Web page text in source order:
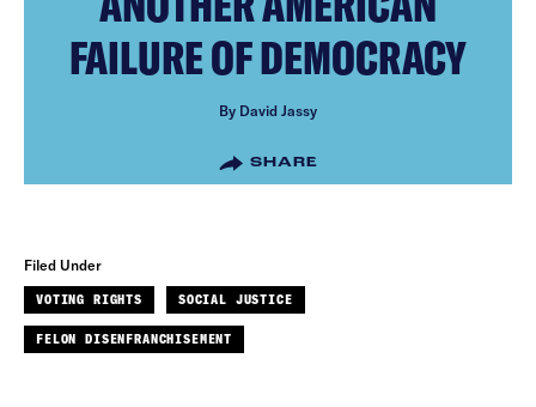
FAILURE OF DEMOCRACY
By David Jassy
SHARE
Filed Under
VOTING RIGHTS SOCIAL JUSTICE
FELON DISENFRANCHISEMENT